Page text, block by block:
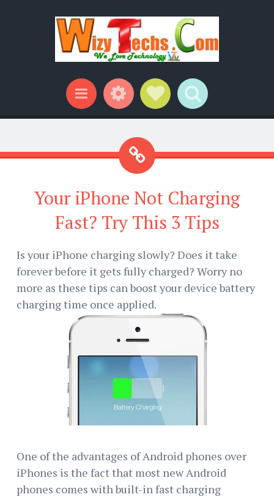
Menu WidgetsSocial Links
Search
Your iPhone Not Charging
Fast? Try This 3 Tips
Is your iPhone charging slowly? Does it take
forever before it gets fully charged? Worry no
more as these tips can boost your device battery
charging time once applied.
One of the advantages of Android phones over
iPhones is the fact that most new Android
phones comes with built-in fast charging